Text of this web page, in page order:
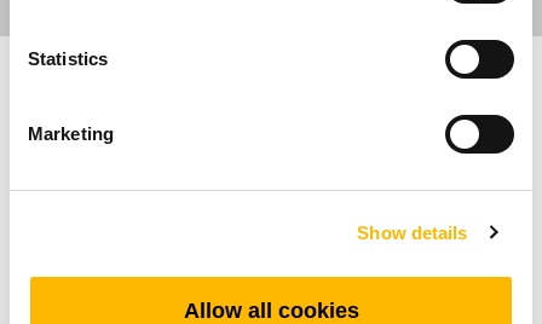
Statistics
Marketing
Show details
Allow all cookies
工作環境應用
度變化，若是遇到外力導致機構在升降過程中發
生角度傾斜，它會傳送信號至搭配的控制盒，並
由控制盒停止機構動作。